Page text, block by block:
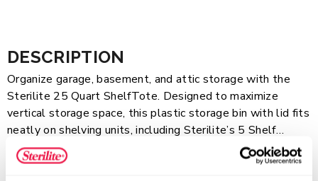
DESCRIPTION
Organize garage, basement, and attic storage with the
Sterilite 25 Quart ShelfTote. Designed to maximize
vertical storage space, this plastic storage bin with lid fits
neatly on shelving units, including Sterilite’s 5 Shelf
Ventilated Shelving Unit. The stackable design helps
create an organized storage system. Durable latches
Read more